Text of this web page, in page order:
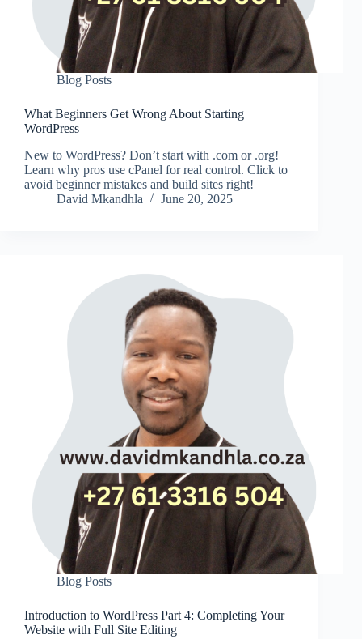
Blog Posts
What Beginners Get Wrong About Starting
WordPress
New to WordPress? Don’t start with .com or .org!
Learn why pros use cPanel for real control. Click to
avoid beginner mistakes and build sites right!
David Mkandhla
June 20, 2025
Blog Posts
Introduction to WordPress Part 4: Completing Your
Website with Full Site Editing